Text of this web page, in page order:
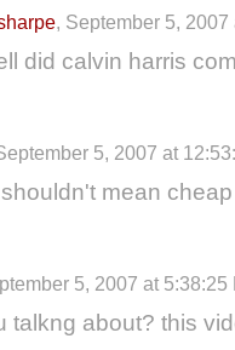
, September 5,
did calvin harris
5, 2007 at
mean
5, 2007 at 5:38:25
talkng about? this